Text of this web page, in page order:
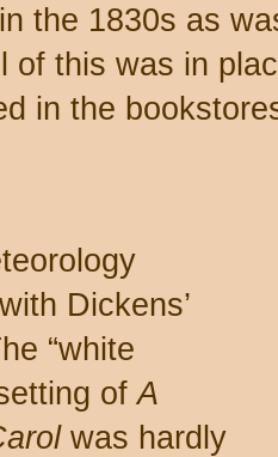
the 1830s as
of this was in
in the
Dickens’
“white
ofA
was hardly